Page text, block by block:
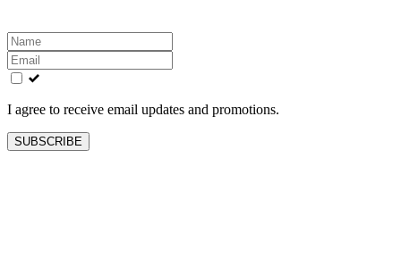
Leave
this
field
blank
I agree to receive email updates and promotions.
SUBSCRIBE